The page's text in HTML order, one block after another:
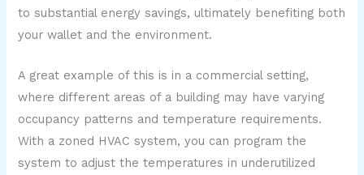
to substantial energy savings, ultimately benefiting both
your wallet and the environment.
A great example of this is in a commercial setting,
where different areas of a building may have varying
occupancy patterns and temperature requirements.
With a zoned HVAC system, you can program the
system to adjust the temperatures in underutilized